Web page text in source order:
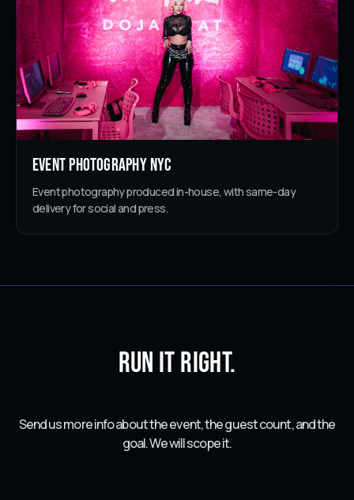
Event Photography NYC
Event photography produced in-house, with same-day
delivery for social and press.
Run it right.
Send us more info about the event, the guest count, and the
goal. We will scope it.